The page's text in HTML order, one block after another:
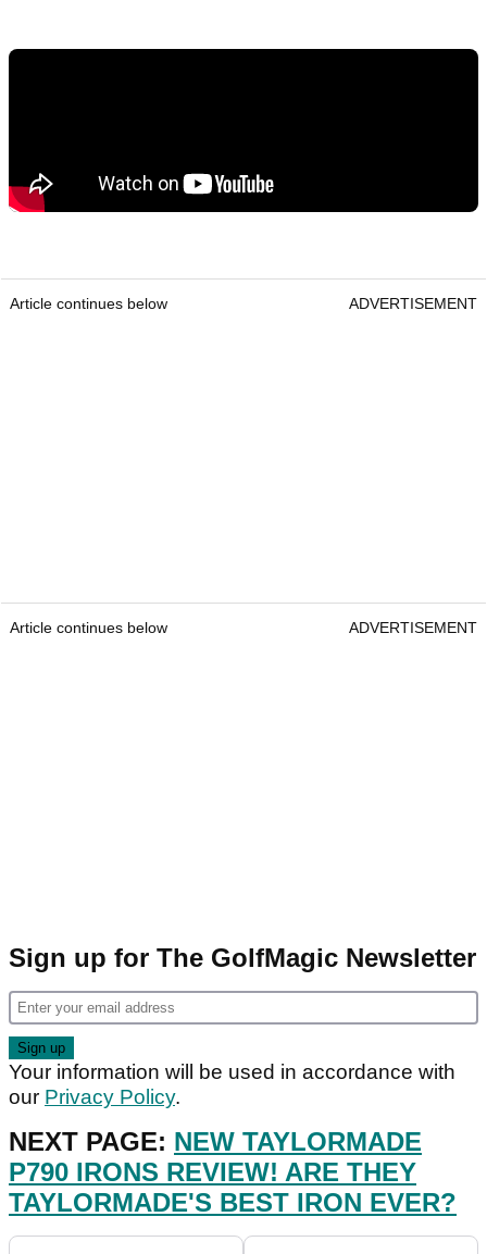
Article continues below ADVERTISEMENT
Article continues below ADVERTISEMENT
Sign up for The GolfMagic Newsletter
Your information will be used in accordance with
our Privacy Policy.
NEXT PAGE: NEW TAYLORMADE
P790 IRONS REVIEW! ARE THEY
TAYLORMADE'S BEST IRON EVER?